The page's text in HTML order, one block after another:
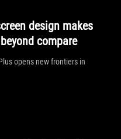
design makes
compare
opens new frontiers in